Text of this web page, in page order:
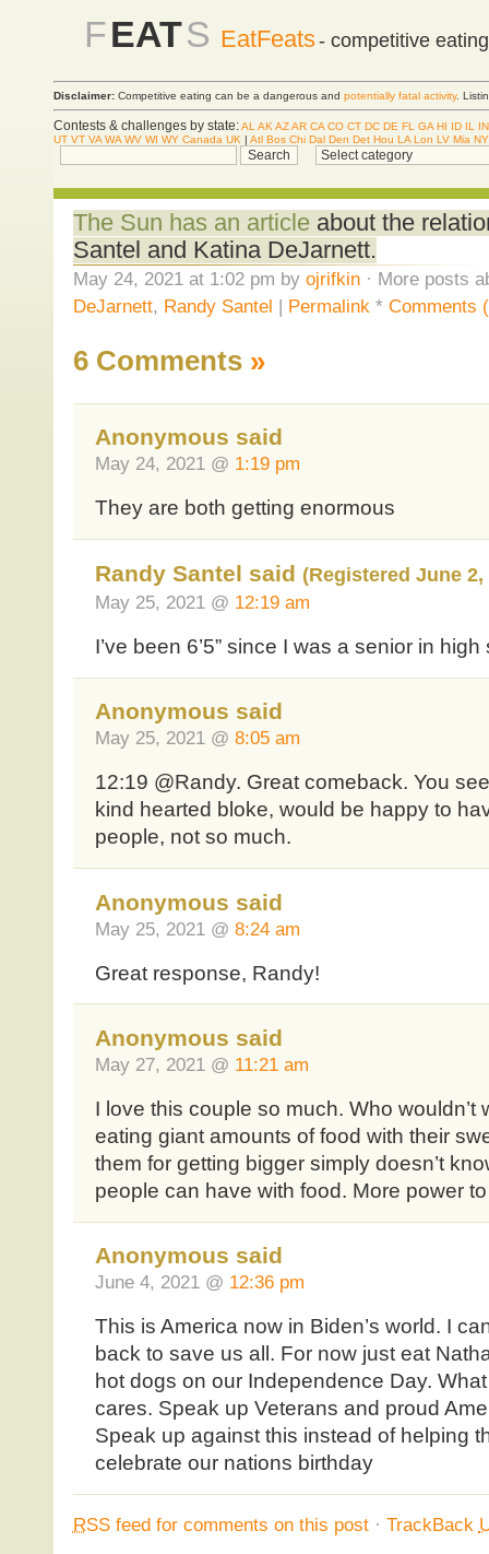
FEATS EatFeats- competitive
Disclaimer: Competitive eating can be a dangerous and potentially fatal activity.
Contests & challenges by state:AL AK AZAR CA CO CT DC DE FL GA HI ID IL
IN
UT VT VA WA WV WI WY Canada UK | Atl Bos Chi Dal Den Det Hou LA Lon LV Mia
The Sun has an articleabout the
Santel and Katina DeJarnett.
May 24, 2021 at 1:02 pm by ojrifkin· More posts
DeJarnett, Randy Santel | Permalink * Comments
6 Comments »
Anonymous said
May 24, 2021 @ 1:19 pm
They are both getting enormous
Randy Santel said (Registered June 2,
May 25, 2021 @ 12:19 am
I’ve been 6’5” since I was a senior in
Anonymous said
May 25, 2021 @ 8:05 am
12:19 @Randy. Great comeback. You
kind hearted bloke, would be happy to
people, not so much.
Anonymous said
May 25, 2021 @ 8:24 am
Great response, Randy!
Anonymous said
May 27, 2021 @ 11:21 am
I love this couple so much. Who wouldn’t
eating giant amounts of food with their
them for getting bigger simply doesn’t
people can have with food. More power
Anonymous said
June 4, 2021 @ 12:36 pm
This is America now in Biden’s world. I
back to save us all. For now just eat
hot dogs on our Independence Day.
cares. Speak up Veterans and proud
Speak up against this instead of helping
celebrate our nations birthday
RSSfeed for comments on this post· TrackBack